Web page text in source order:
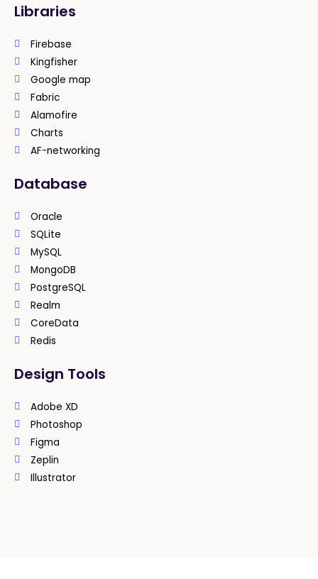
Libraries
Firebase
Kingfisher
Google map
Fabric
Alamofire
Charts
AF-networking
Database
Oracle
SQLite
MySQL
MongoDB
PostgreSQL
Realm
CoreData
Redis
Design Tools
Adobe XD
Photoshop
Figma
Zeplin
Illustrator